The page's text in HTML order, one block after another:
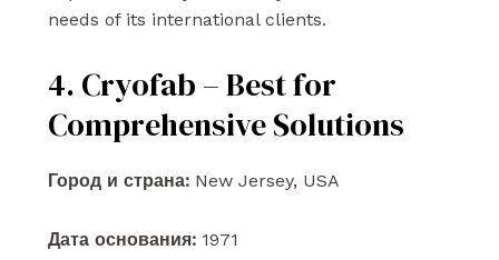
needs of its international clients.
4. Cryofab – Best for
Comprehensive Solutions
Город и страна:New Jersey, USA
Дата основания:1971